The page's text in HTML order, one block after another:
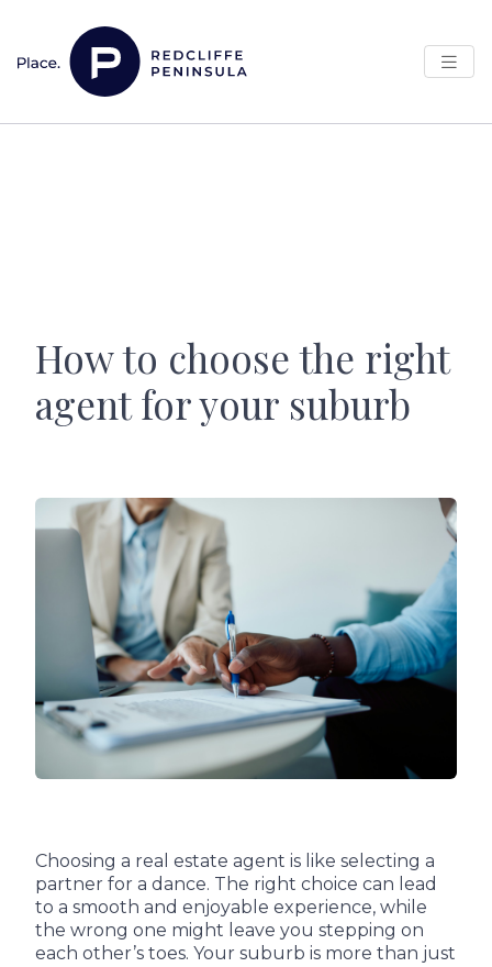
Main Navigation
How to choose the right
agent for your suburb
Choosing a real estate agent is like selecting a
partner for a dance. The right choice can lead
to a smooth and enjoyable experience, while
the wrong one might leave you stepping on
each other’s toes. Your suburb is more than just